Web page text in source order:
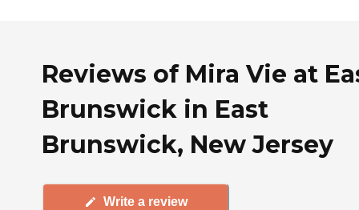
Reviews of Mira Vie at
Brunswick in East
Brunswick, New Jersey
Write a review